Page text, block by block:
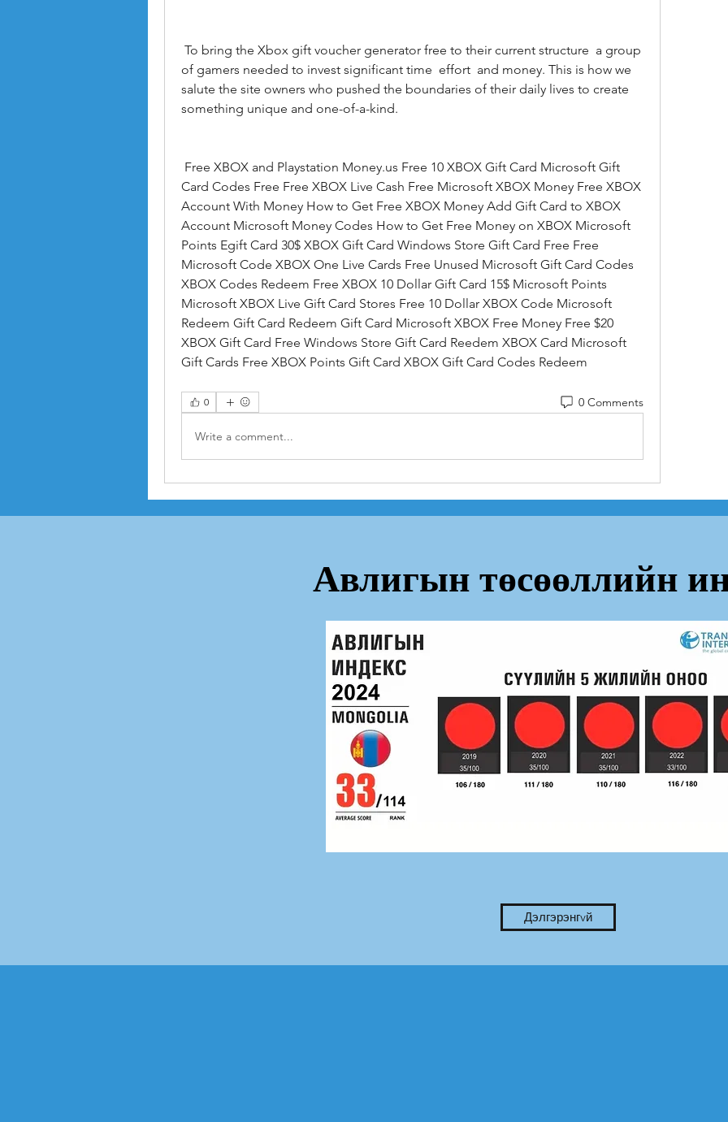
of gamers needed to invest significant time  effort  and money. This is how we
salute the site owners who pushed the boundaries of their daily lives to create
something unique and one-of-a-kind.
Card Codes Free Free XBOX Live Cash Free Microsoft XBOX Money Free XBOX
Account With Money How to Get Free XBOX Money Add Gift Card to XBOX
Account Microsoft Money Codes How to Get Free Money on XBOX Microsoft
Points Egift Card 30$ XBOX Gift Card Windows Store Gift Card Free Free
Microsoft Code XBOX One Live Cards Free Unused Microsoft Gift Card Codes
XBOX Codes Redeem Free XBOX 10 Dollar Gift Card 15$ Microsoft Points
Microsoft XBOX Live Gift Card Stores Free 10 Dollar XBOX Code Microsoft
Redeem Gift Card Redeem Gift Card Microsoft XBOX Free Money Free $20
XBOX Gift Card Free Windows Store Gift Card Reedem XBOX Card Microsoft
Gift Cards Free XBOX Points Gift Card XBOX Gift Card Codes Redeem
0 0 Comments
Write a comment...
Авлигын төсөөллийн
Дэлгэрэнгvй